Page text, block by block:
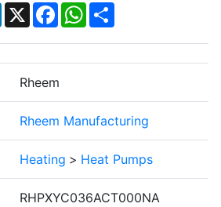
LinkedIn
X Facebook
WhatsApp
Share
Rheem
Rheem Manufacturing
Heating > Heat Pumps
RHPXYC036ACT000NA